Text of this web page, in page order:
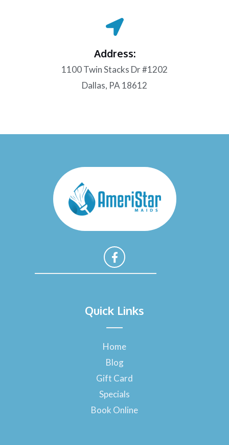
Address:
1100 Twin Stacks Dr #1202
Dallas, PA 18612
c
e
o
k
-
f
Quick Links
Home
Blog
Gift Card
Specials
Book Online